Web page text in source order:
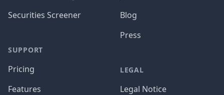
Securities Screener
SUPPORT
Pricing
Features
Blog
Press
LEGAL
Legal Notice